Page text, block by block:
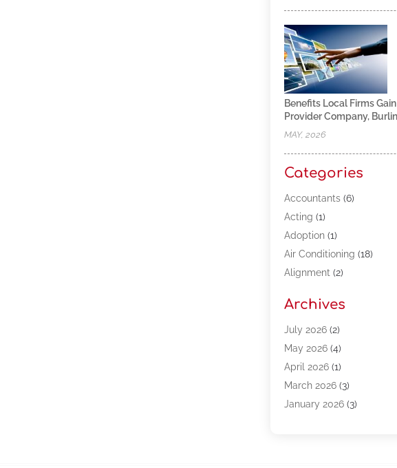
Benefits Local Firms
Provider Company,
MAY, 2026
Categories
Accountants(6)
Acting (1)
Adoption(1)
Air Conditioning (18)
Alignment (2)
Appliances(13)
Automotive(80)
Bail Bonds(5)
Bpoinfoline(47)
Business(261)
Call Center Outsourcing
Archives
July 2026(2)
May 2026(4)
April 2026(1)
March 2026(3)
January 2026(3)